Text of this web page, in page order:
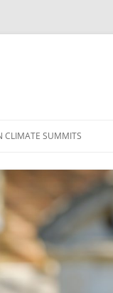
CLIMATE SUMMITS